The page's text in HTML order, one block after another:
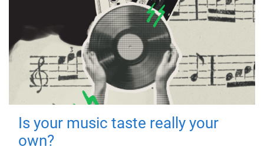
Is your music taste really your
own?